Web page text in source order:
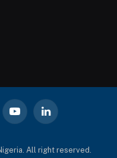
YouTubeLinkedIn
All right reserved.